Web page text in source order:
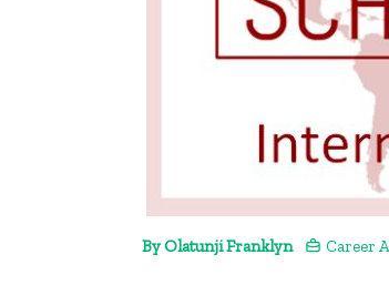
By Olatunji Franklyn Career